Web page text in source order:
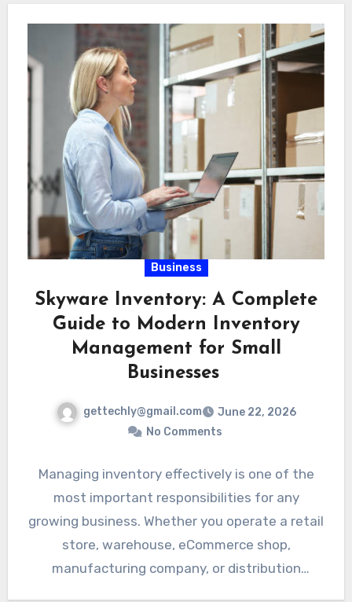
Business
Skyware Inventory: A Complete
Guide to Modern Inventory
Management for Small
Businesses
gettechly@gmail.com
June 22, 2026
No Comments
Managing inventory effectively is one of the
most important responsibilities for any
growing business. Whether you operate a retail
store, warehouse, eCommerce shop,
manufacturing company, or distribution